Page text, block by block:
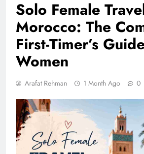
Solo Female
Morocco: The
First-Timer’s
Women
Arafat Rehman 1 Month Ago 0